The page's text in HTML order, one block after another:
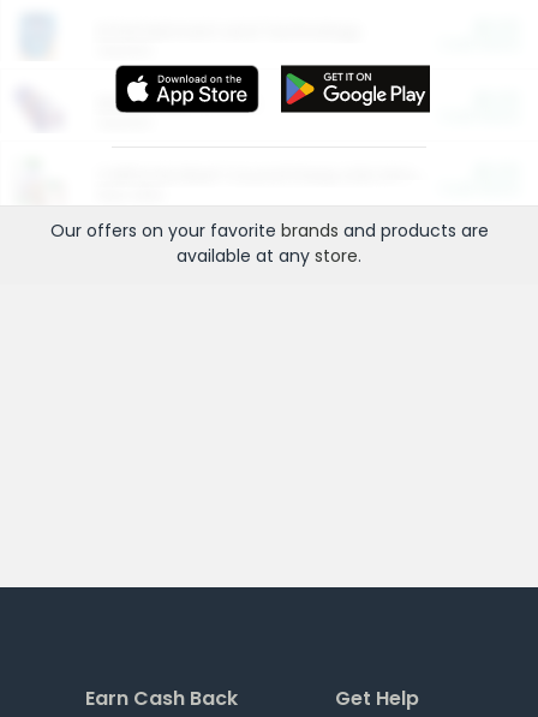
More Ways to Save
Our offers on your favorite brands and products are
available at any store.
Earn Cash Back Get Help